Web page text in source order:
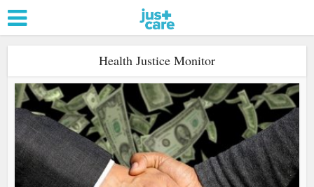
Health Justice Monitor